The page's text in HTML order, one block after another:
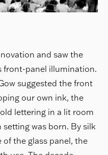
and saw the
front-panel illumination.
suggested the front
our own ink, the
lettering in a lit room
was born. By silk
the glass panel, the